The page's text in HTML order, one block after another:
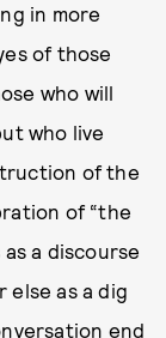
in more
of those
who will
who live
of the
of “the
a discourse
else as a dig
end